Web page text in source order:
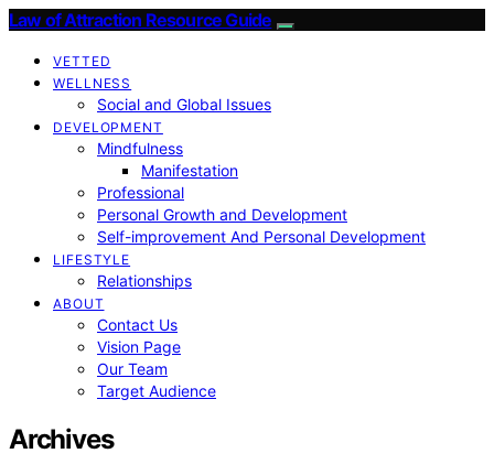
Law of Attraction Resource Guide
VETTED
WELLNESS
Social and Global Issues
DEVELOPMENT
Mindfulness
Manifestation
Professional
Personal Growth and Development
Self-improvement And Personal Development
LIFESTYLE
Relationships
ABOUT
Contact Us
Vision Page
Our Team
Target Audience
Archives